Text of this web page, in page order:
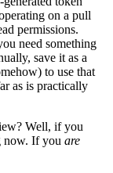
on a pull
permissions.
need something
save it as a
to use that
as is practically
Well, if you
now. If you are